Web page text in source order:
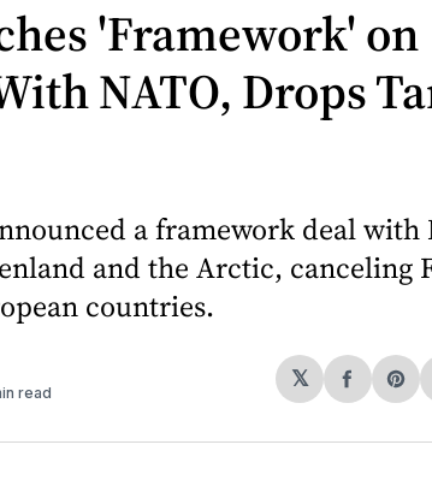
'Framework' on
NATO, Drops
a framework deal with
and the Arctic, canceling
countries.
read
𝕏
Share